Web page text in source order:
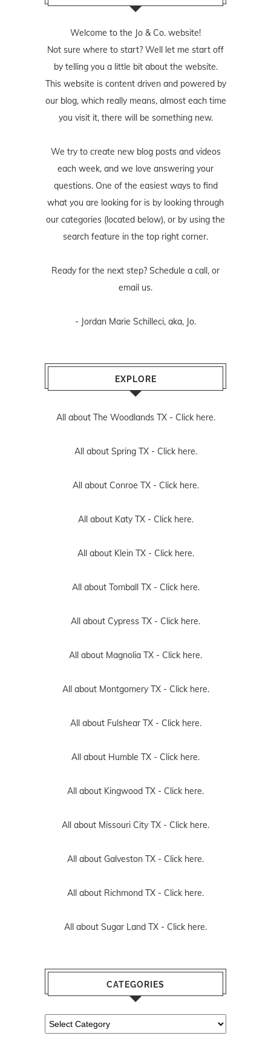
Welcome to the Jo & Co. website!
Not sure where to start? Well let me start off
by telling you a little bit about the website.
This website is content driven and powered by
our blog, which really means, almost each time
you visit it, there will be something new.
We try to create new blog posts and videos
each week, and we love answering your
questions. One of the easiest ways to find
what you are looking for is by looking through
our categories (located below), or by using the
search feature in the top right corner.
Ready for the next step? Schedule a call, or
email us.
- Jordan Marie Schilleci, aka, Jo.
EXPLORE
All about The Woodlands TX - Click here.
All about Spring TX - Click here.
All about Conroe TX - Click here.
All about Katy TX - Click here.
All about Klein TX - Click here.
All about Tomball TX - Click here.
All about Cypress TX - Click here.
All about Magnolia TX - Click here.
All about Montgomery TX - Click here.
All about Fulshear TX - Click here.
All about Humble TX - Click here.
All about Kingwood TX - Click here.
All about Missouri City TX - Click here.
All about Galveston TX - Click here.
All about Richmond TX - Click here.
All about Sugar Land TX - Click here.
CATEGORIES
Categories